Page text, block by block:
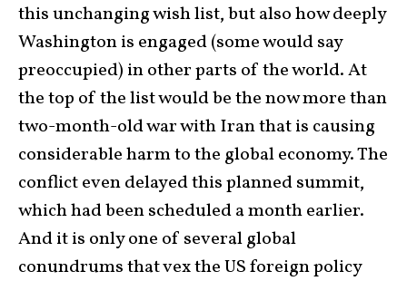
this unchanging wish list, but also how deeply
Washington is engaged (some would say
preoccupied) in other parts of the world. At
the top of the list would be the now more than
two-month-old war with Iran that is causing
considerable harm to the global economy. The
conflict even delayed this planned summit,
which had been scheduled a month earlier.
And it is only one of several global
conundrums that vex the US foreign policy